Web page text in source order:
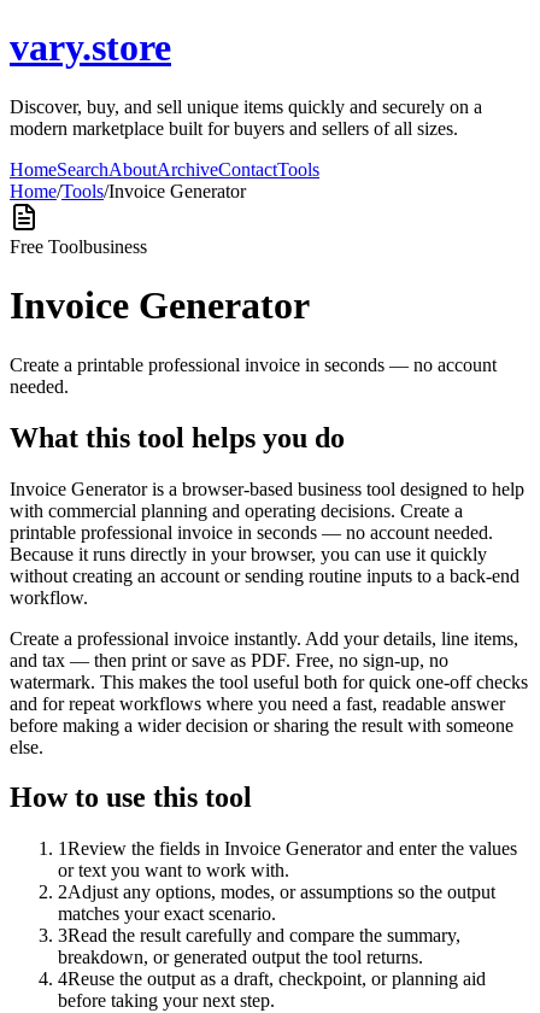
vary.store
Discover, buy, and sell unique items quickly and securely on a
modern marketplace built for buyers and sellers of all sizes.
HomeSearchAboutArchiveContactTools
Home/Tools/Invoice Generator
Free Toolbusiness
Invoice Generator
Create a printable professional invoice in seconds — no account
needed.
What this tool helps you do
Invoice Generator is a browser-based business tool designed to help
with commercial planning and operating decisions. Create a
printable professional invoice in seconds — no account needed.
Because it runs directly in your browser, you can use it quickly
without creating an account or sending routine inputs to a back-end
workflow.
Create a professional invoice instantly. Add your details, line items,
and tax — then print or save as PDF. Free, no sign-up, no
watermark. This makes the tool useful both for quick one-off checks
and for repeat workflows where you need a fast, readable answer
before making a wider decision or sharing the result with someone
else.
How to use this tool
1Review the fields in Invoice Generator and enter the values
or text you want to work with.
2Adjust any options, modes, or assumptions so the output
matches your exact scenario.
3Read the result carefully and compare the summary,
breakdown, or generated output the tool returns.
4Reuse the output as a draft, checkpoint, or planning aid
before taking your next step.